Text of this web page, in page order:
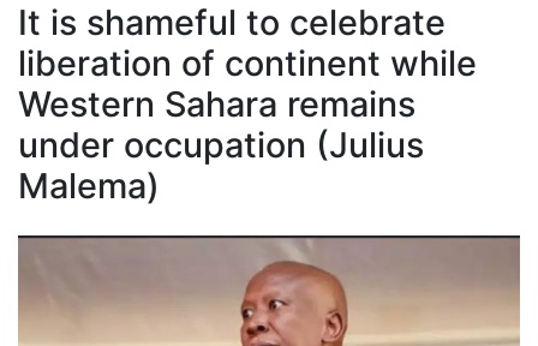
It is shameful to celebrate
liberation of continent while
Western Sahara remains
under occupation (Julius
Malema)